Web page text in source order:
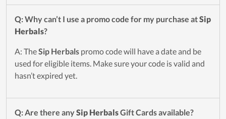
Q: Why can’t I use a promo code for my purchase atSip
Herbals?
A: TheSip Herbals promo code will have a date and be
used for eligible items. Make sure your code is valid and
hasn’t expired yet.
Q: Are there any Sip HerbalsGift Cards available?